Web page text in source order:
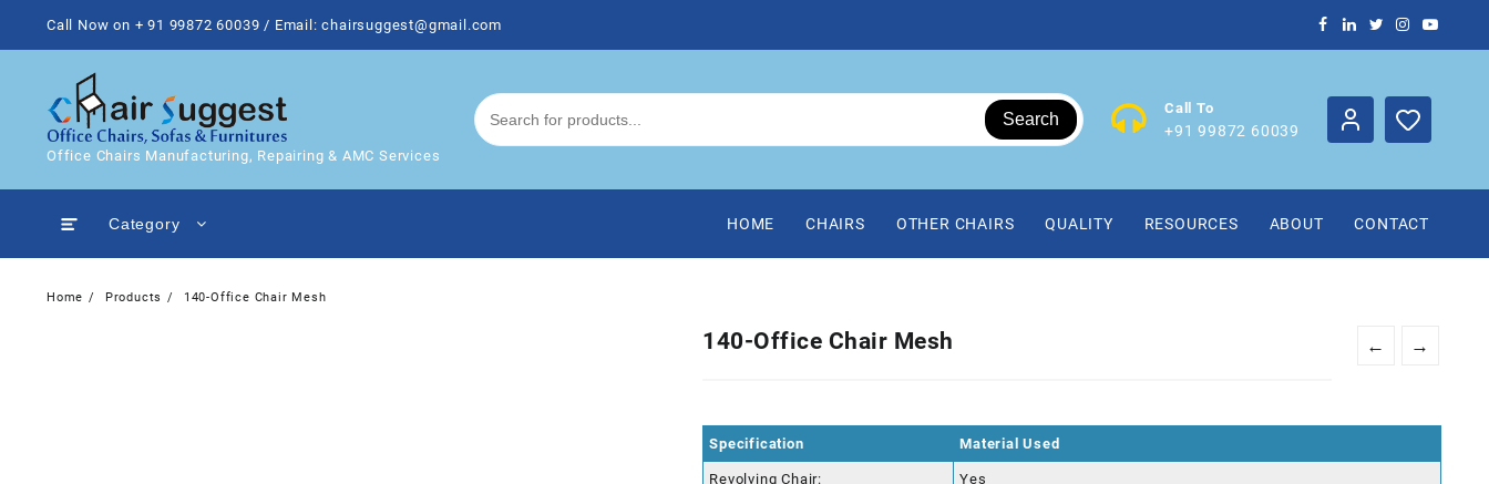
Call Now on + 91 99872 60039 / Email: chairsuggest@gmail.com
Office Chairs Manufacturing, Repairing & AMC Services
Search
Call To
+91 99872 60039
Category HOME CHAIRS OTHER CHAIRS QUALITY RESOURCES ABOUT CONTACT
Home Products 140-Office Chair Mesh
← →
140-Office Chair Mesh
Specification Material Used
Revolving Chair: Yes